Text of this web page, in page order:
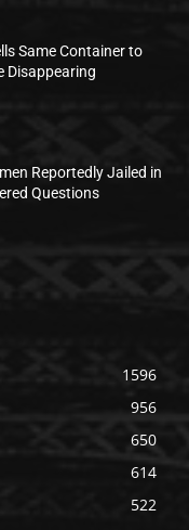
Same Container to
Disappearing
Reportedly Jailed in
Questions
1596
956
650
614
522